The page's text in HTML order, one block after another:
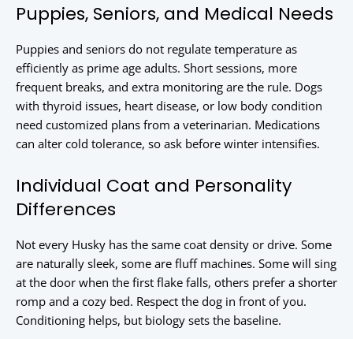
Puppies, Seniors, and Medical Needs
Puppies and seniors do not regulate temperature as
efficiently as prime age adults. Short sessions, more
frequent breaks, and extra monitoring are the rule. Dogs
with thyroid issues, heart disease, or low body condition
need customized plans from a veterinarian. Medications
can alter cold tolerance, so ask before winter intensifies.
Individual Coat and Personality
Differences
Not every Husky has the same coat density or drive. Some
are naturally sleek, some are fluff machines. Some will sing
at the door when the first flake falls, others prefer a shorter
romp and a cozy bed. Respect the dog in front of you.
Conditioning helps, but biology sets the baseline.